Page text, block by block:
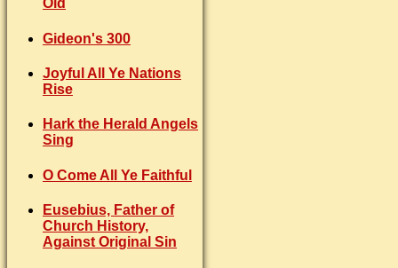
Old
Gideon's 300
Joyful All Ye Nations
Rise
Hark the Herald Angels
Sing
O Come All Ye Faithful
Eusebius, Father of
Church History,
Against Original Sin